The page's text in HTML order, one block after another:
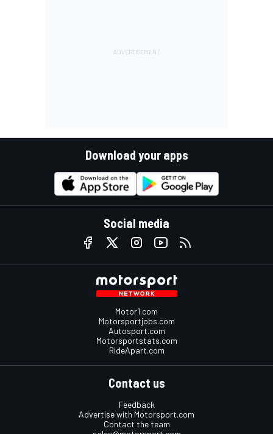
Download your apps
Social media
Motor1.com
Motorsportjobs.com
Autosport.com
Motorsportstats.com
RideApart.com
Contact us
Feedback
Advertise with Motorsport.com
Contact the team